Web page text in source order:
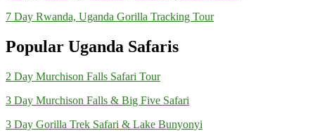
7 Day Rwanda, Uganda Gorilla Tracking Tour
Popular Uganda Safaris
2 Day Murchison Falls Safari Tour
3 Day Murchison Falls & Big Five Safari
3 Day Gorilla Trek Safari & Lake Bunyonyi